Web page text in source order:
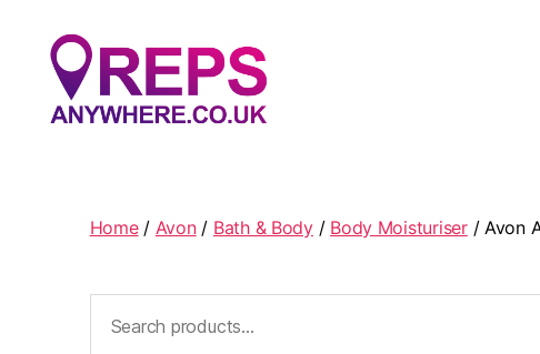
Home/ Avon/ Bath & Body/ Body Moisturiser/ Avon